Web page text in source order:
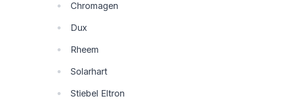
Chromagen
Dux
Rheem
Solarhart
Stiebel Eltron